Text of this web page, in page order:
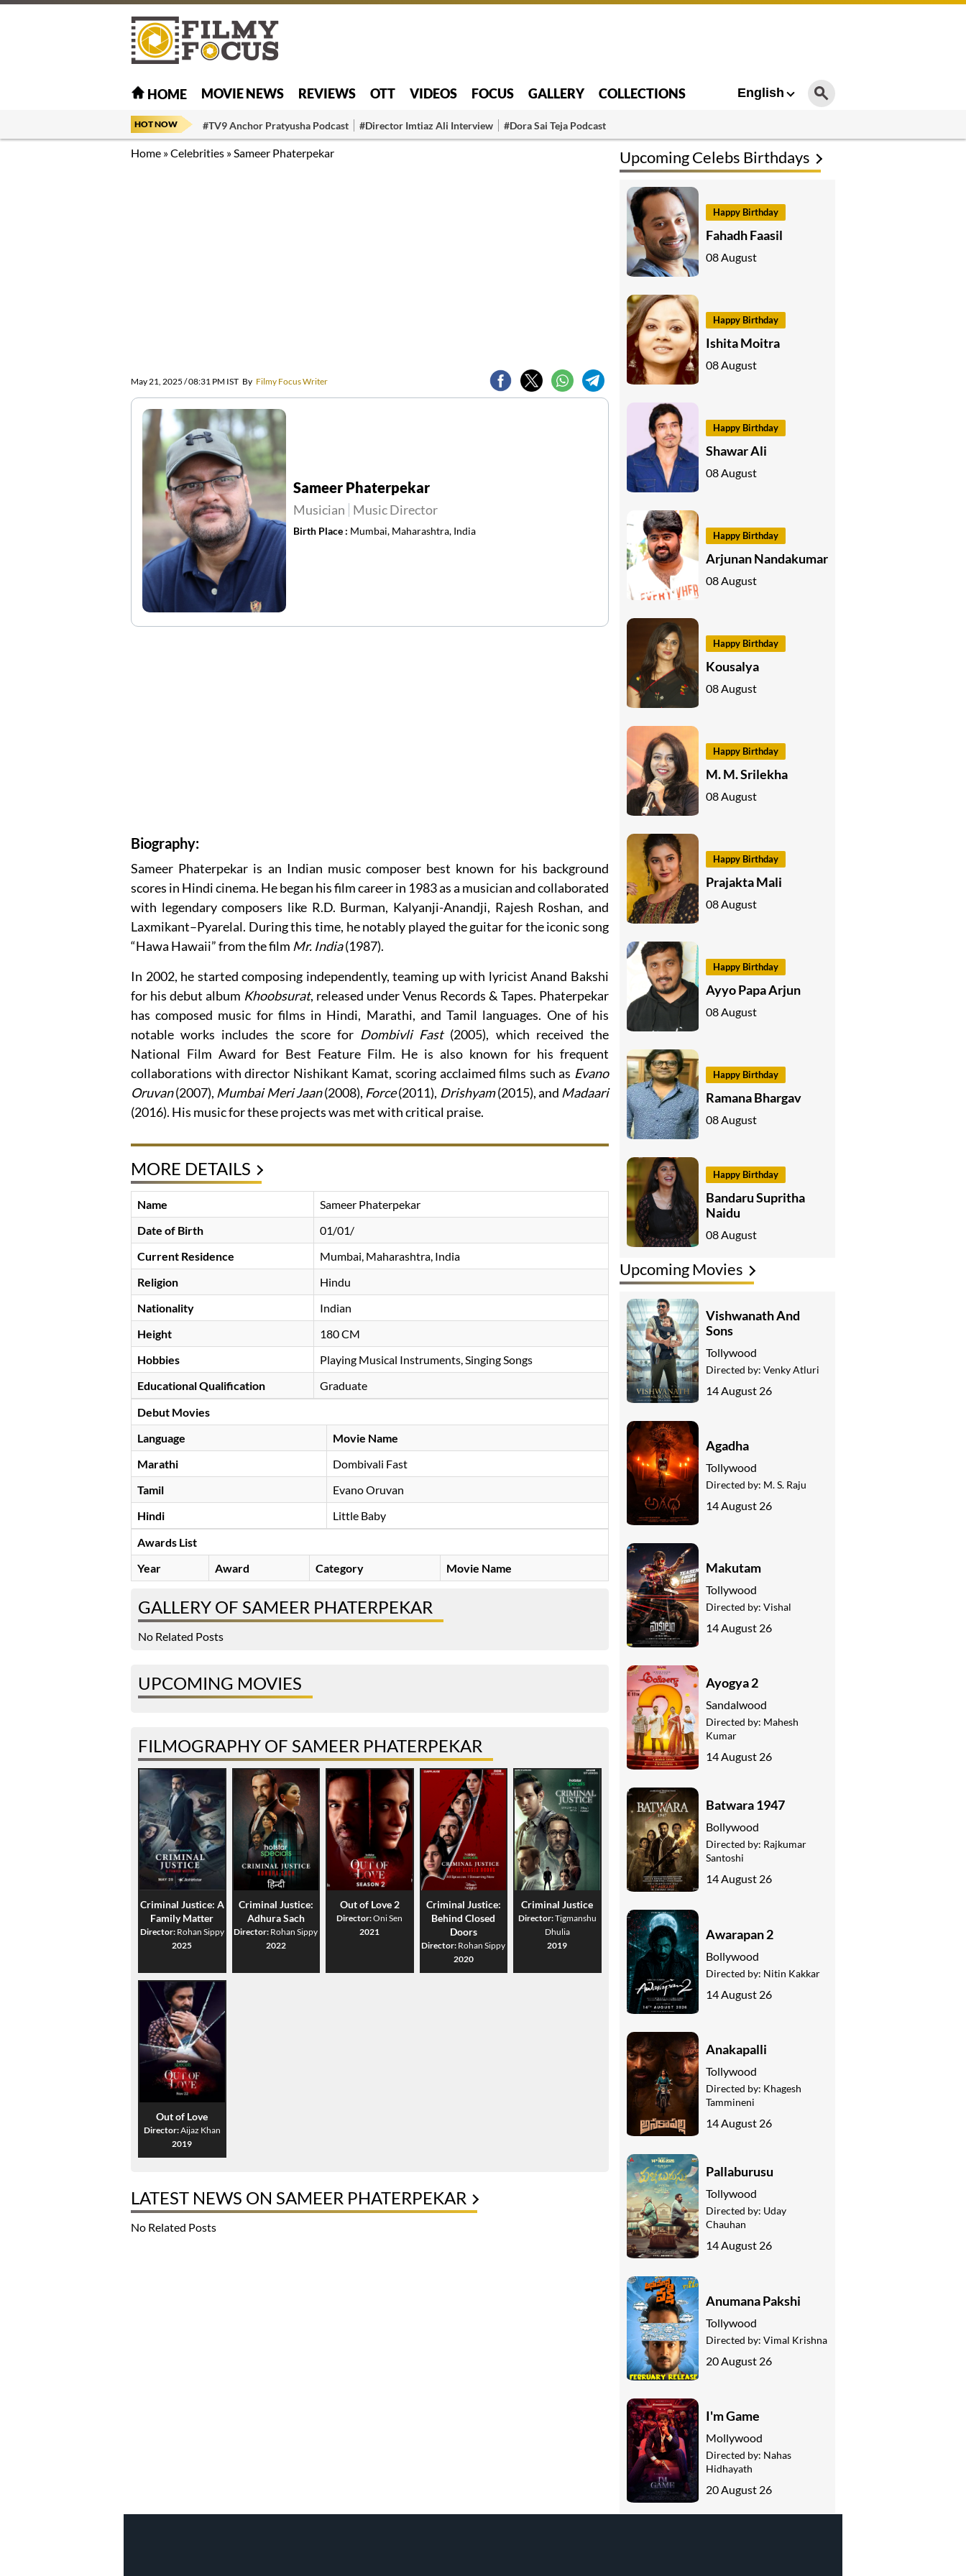
HOME MOVIE NEWS REVIEWS OTT VIDEOS FOCUS GALLERY COLLECTIONS English
HOT NOW #TV9 Anchor Pratyusha Podcast #Director Imtiaz Ali Interview #Dora Sai Teja Podcast
Home »Celebrities »Sameer Phaterpekar
May 21, 2025 / 08:31 PM IST By Filmy Focus Writer
Sameer Phaterpekar
Musician Music Director
Birth Place : Mumbai, Maharashtra, India
Biography:
Sameer Phaterpekar is an Indian music composer best known for his background
scores in Hindi cinema. He began his film career in 1983 as a musician and collaborated
with legendary composers like R.D. Burman, Kalyanji-Anandji, Rajesh Roshan, and
Laxmikant–Pyarelal. During this time, he notably played the guitar for the iconic song
“Hawa Hawaii” from the film Mr. India(1987).
In 2002, he started composing independently, teaming up with lyricist Anand Bakshi
for his debut album Khoobsurat, released under Venus Records & Tapes. Phaterpekar
has composed music for films in Hindi, Marathi, and Tamil languages. One of his
notable works includes the score for Dombivli Fast(2005), which received the
National Film Award for Best Feature Film. He is also known for his frequent
collaborations with director Nishikant Kamat, scoring acclaimed films such as Evano
Oruvan(2007), Mumbai Meri Jaan(2008), Force(2011), Drishyam(2015), and Madaari
(2016). His music for these projects was met with critical praise.
MORE DETAILS
Name
Sameer Phaterpekar
Date of Birth
01/01/
Current Residence
Mumbai, Maharashtra, India
Religion
Hindu
Nationality
Indian
Height
180 CM
Hobbies
Playing Musical Instruments, Singing Songs
Educational Qualification
Graduate
Debut Movies
Language
Movie Name
Marathi
Dombivali Fast
Tamil
Evano Oruvan
Hindi
Little Baby
Awards List
Year
Award Category Movie Name
GALLERY OF SAMEER PHATERPEKAR
No Related Posts
UPCOMING MOVIES
FILMOGRAPHY OF SAMEER PHATERPEKAR
Criminal Justice: A
Family Matter
Director: Rohan Sippy
2025
Criminal Justice:
Adhura Sach
Director: Rohan Sippy
2022
Out of Love 2
Director:Oni Sen
2021
Criminal Justice:
Behind Closed
Doors
Director: Rohan Sippy
2020
Criminal Justice
Director:Tigmanshu
Dhulia
2019
Out of Love
Director:Aijaz Khan
2019
LATEST NEWS ON SAMEER PHATERPEKAR
No Related Posts
Upcoming Celebs Birthdays
Happy Birthday
Fahadh Faasil
08 August
Happy Birthday
Ishita Moitra
08 August
Happy Birthday
Shawar Ali
08 August
Happy Birthday
Arjunan Nandakumar
08 August
Happy Birthday
Kousalya
08 August
Happy Birthday
M. M. Srilekha
08 August
Happy Birthday
Prajakta Mali
08 August
Happy Birthday
Ayyo Papa Arjun
08 August
Happy Birthday
Ramana Bhargav
08 August
Happy Birthday
Bandaru Supritha
Naidu
08 August
Upcoming Movies
Vishwanath And
Sons
Tollywood
Directed by: Venky Atluri
14 August 26
Agadha
Tollywood
Directed by: M. S. Raju
14 August 26
Makutam
Tollywood
Directed by: Vishal
14 August 26
Ayogya 2
Sandalwood
Directed by: Mahesh
Kumar
14 August 26
Batwara 1947
Bollywood
Directed by: Rajkumar
Santoshi
14 August 26
Awarapan 2
Bollywood
Directed by: Nitin Kakkar
14 August 26
Anakapalli
Tollywood
Directed by: Khagesh
Tammineni
14 August 26
Pallaburusu
Tollywood
Directed by: Uday
Chauhan
14 August 26
Anumana Pakshi
Tollywood
Directed by: Vimal Krishna
20 August 26
I'm Game
Mollywood
Directed by: Nahas
Hidhayath
20 August 26